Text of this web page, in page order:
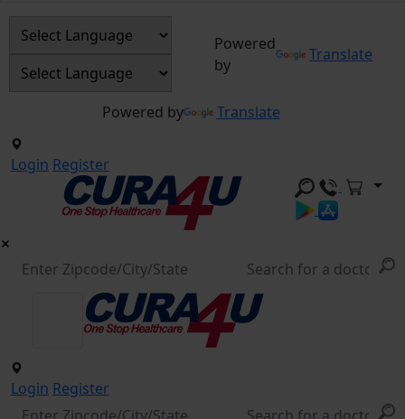
Powered
by
Translate
Powered by Translate
Login Register
Login Register